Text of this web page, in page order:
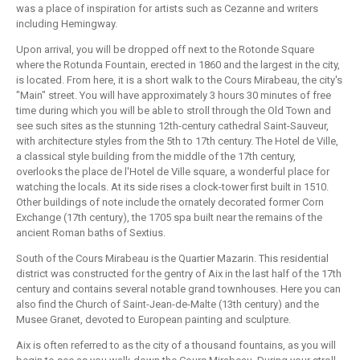
was a place of inspiration for artists such as Cezanne and writers
including Hemingway.
Upon arrival, you will be dropped off next to the Rotonde Square
where the Rotunda Fountain, erected in 1860 and the largest in the city,
is located. From here, it is a short walk to the Cours Mirabeau, the city's
"Main" street. You will have approximately 3 hours 30 minutes of free
time during which you will be able to stroll through the Old Town and
see such sites as the stunning 12th-century cathedral Saint-Sauveur,
with architecture styles from the 5th to 17th century. The Hotel de Ville,
a classical style building from the middle of the 17th century,
overlooks the place de l'Hotel de Ville square, a wonderful place for
watching the locals. At its side rises a clock-tower first built in 1510.
Other buildings of note include the ornately decorated former Corn
Exchange (17th century), the 1705 spa built near the remains of the
ancient Roman baths of Sextius.
South of the Cours Mirabeau is the Quartier Mazarin. This residential
district was constructed for the gentry of Aix in the last half of the 17th
century and contains several notable grand townhouses. Here you can
also find the Church of Saint-Jean-de-Malte (13th century) and the
Musee Granet, devoted to European painting and sculpture.
Aix is often referred to as the city of a thousand fountains, as you will